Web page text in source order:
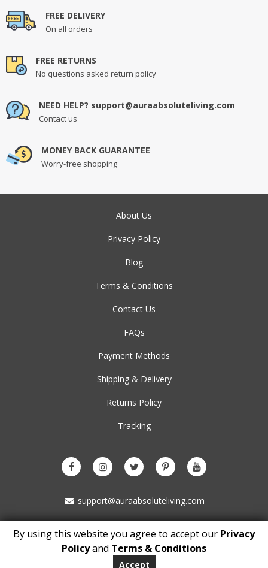
FREE DELIVERY
On all orders
FREE RETURNS
No questions asked return policy
NEED HELP? support@auraabsoluteliving.com
Contact us
MONEY BACK GUARANTEE
Worry-free shopping
About Us
Privacy Policy
Blog
Terms & Conditions
Contact Us
support@auraabsoluteliving.com
FAQs
Payment Methods
Shipping & Delivery
Returns Policy
Tracking
Copyright © 2021 auraabsoluteliving.com. All Rights Reserved
BM 5153
London
By using this website you agree to accept our Privacy
Policyand Terms & Conditions
Accept